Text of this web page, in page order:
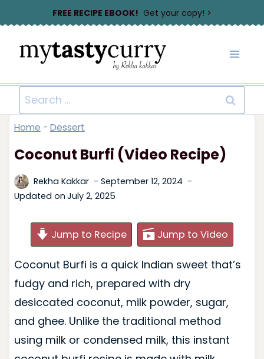
to
content
FREE RECIPE EBOOK! Get your copy! >
Search
for:
Home - Dessert
Coconut Burfi (Video Recipe)
Rekha Kakkar
September 12, 2024
Updated on July 2, 2025
Jump to Recipe Jump to Video
Coconut Burfi is a quick Indian sweet that’s
fudgy and rich, prepared with dry
desiccated coconut, milk powder, sugar,
and ghee. Unlike the traditional method
using milk or condensed milk, this instant